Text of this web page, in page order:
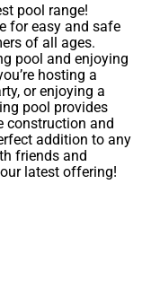
pool range!
for easy and safe
of all ages.
pool and enjoying
hosting a
or enjoying a
pool provides
construction and
addition to any
friends and
latest offering!